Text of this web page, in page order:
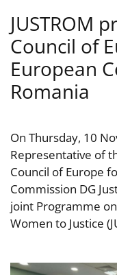
JUSTROM
Council of
European
Romania
On Thursday, 10
Representative of
Council of Europe
Commission DG
joint Programme
Women to Justice